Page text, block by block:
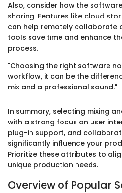
Also, consider how the
sharing. Features like cloud
can help remotely collaborate
tools save time and enhance
process.
"Choosing the right software
workflow, it can be the
mix and a professional sound."
In summary, selecting mixing
with a strong focus on user
plug-in support, and
significantly influence your
Prioritize these attributes to
unique production needs.
Overview of Popular